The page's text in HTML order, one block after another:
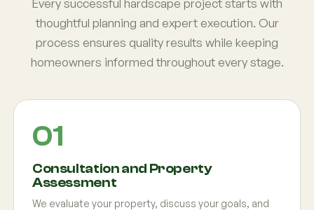
Every successful hardscape project starts with
thoughtful planning and expert execution. Our
process ensures quality results while keeping
homeowners informed throughout every stage.
Consultation and Property
Assessment
We evaluate your property, discuss your goals, and